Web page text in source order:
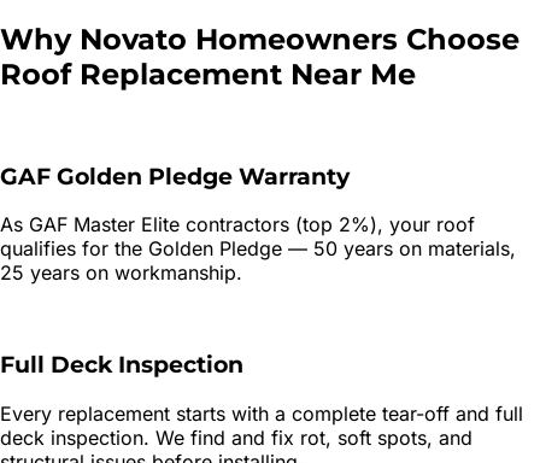
Why Novato Homeowners Choose
Roof Replacement Near Me
GAF Golden Pledge Warranty
As GAF Master Elite contractors (top 2%), your roof
qualifies for the Golden Pledge — 50 years on materials,
25 years on workmanship.
Full Deck Inspection
Every replacement starts with a complete tear-off and full
deck inspection. We find and fix rot, soft spots, and